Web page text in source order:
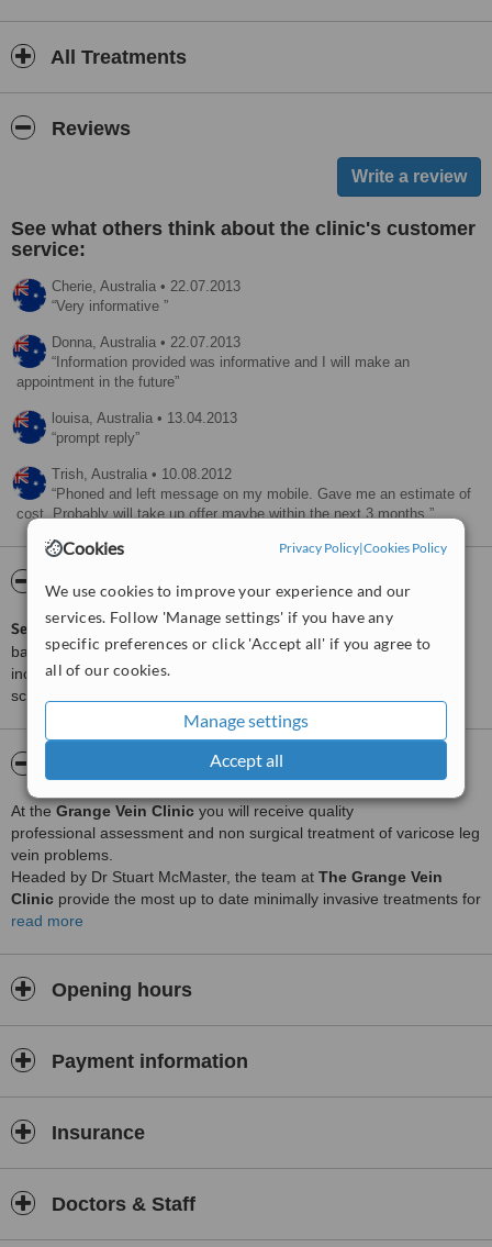
Cookies Privacy Policy|Cookies Policy
We use cookies to improve your experience and our
services. Follow 'Manage settings' if you have any
specific preferences or click 'Accept all' if you agree to
all of our cookies.
Manage settings
Accept all
All Treatments
Reviews
See what others think about the clinic's customer
service:
Cherie, Australia • 22.07.2013
Very informative
Donna, Australia • 22.07.2013
Information provided was informative and I will make an
appointment in the future
louisa, Australia • 13.04.2013
prompt reply
Trish, Australia • 10.08.2012
Phoned and left message on my mobile. Gave me an estimate of
cost. Probably will take up offer maybe within the next 3 months.
WhatClinicServiceScore™
ServiceScore™ is a WhatClinic original rating of customer service
based on interaction data between users and clinics on our site,
including response times and patient feedback. It is a different
score than review rating.
About The Grange Vein clinic
At the Grange Vein Clinic you will receive quality
professional assessment and non surgical treatment of varicose leg
vein problems.
Headed by Dr Stuart McMaster, the team at The Grange Vein
Clinic provide the most up to date minimally invasive treatments for
allleg vein problems
Whether you suffer from small spider veins, larger varicose veins or
other venous problems such as leg ulcers, aching or restless legs,
or varicose eczema, we will assess and treat your problems with
Utilising venous
songrapher, microsclerotherapy for surface veins, ultrasound
guided sclerotherapy, treatment and
for larger varicose veins, we cover the full spectrum of modern
radiography staff.
Non surgical Cosmeticprocedures are carried out by Charlotte
read more
Opening hours
Payment information
Insurance
Doctors & Staff